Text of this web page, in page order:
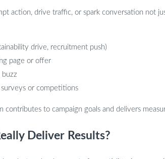
action, drive traffic, or spark conversation not
drive, recruitment push)
page or offer
or competitions
to campaign goals and delivers
Deliver Results?